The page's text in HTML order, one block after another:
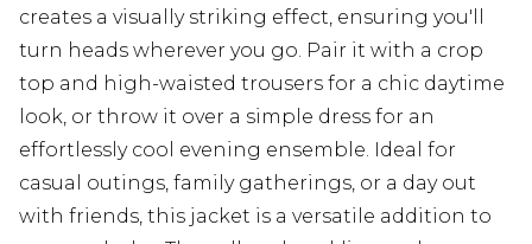
creates a visually striking effect, ensuring you'll
turn heads wherever you go. Pair it with a crop
top and high-waisted trousers for a chic daytime
look, or throw it over a simple dress for an
effortlessly cool evening ensemble. Ideal for
casual outings, family gatherings, or a day out
with friends, this jacket is a versatile addition to